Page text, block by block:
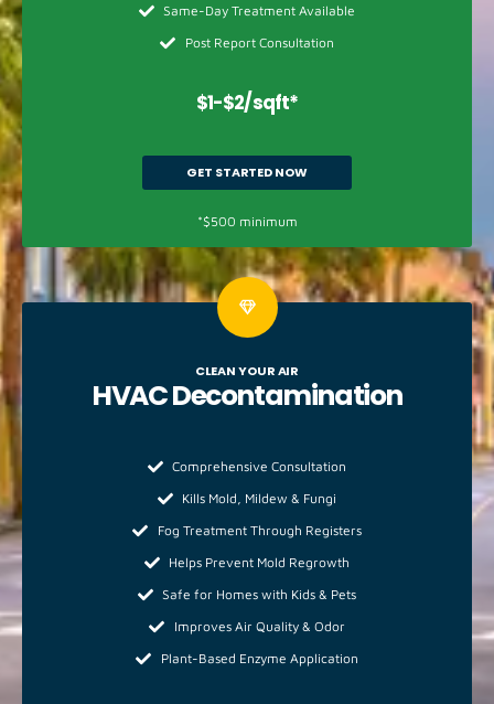
Same-Day Treatment Available
Post Report Consultation
$1-$2/sqft*
GET STARTED NOW
*$500 minimum
CLEAN YOUR AIR
HVACDecontamination​
Comprehensive Consultation
Kills Mold, Mildew & Fungi
Fog Treatment Through Registers
Helps Prevent Mold Regrowth
Safe for Homes with Kids & Pets
Improves Air Quality & Odor
Plant-Based Enzyme Application